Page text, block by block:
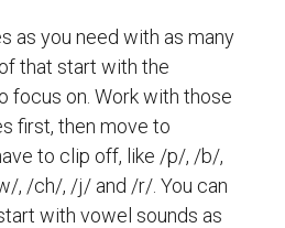
as you need with as many
that start with the
focus on. Work with those
first, then move to
to clip off, like /p/, /b/,
, /ch/, /j/ and /r/. You can
with vowel sounds as